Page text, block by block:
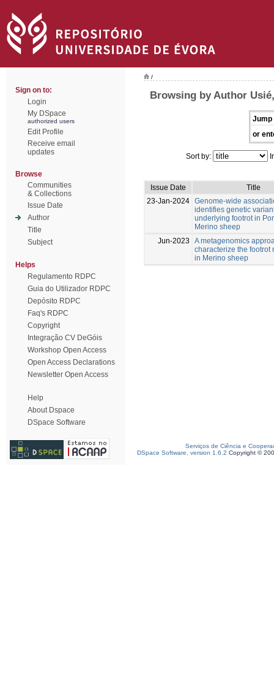
Sign on to:
Login
My DSpace
authorized users
Edit Profile
Receive email
updates
Browse
Communities
& Collections
Issue Date
Author
Title
Subject
Helps
Regulamento RDPC
Guia do Utilizador RDPC
Depósito RDPC
Faq's RDPC
Copyright
Integração CV DeGóis
Workshop Open Access
Open Access Declarations
Newsletter Open Access
Help
About Dspace
DSpace Software
/
Browsing by Author
Jump
or
Sort by:
Issue Date
Title
23-Jan-2024 Genome-wide
identifies genetic
underlying footrot in
Merino sheep
Jun-2023
A metagenomics
characterize the footrot
in Merino sheep
Serviços de Ciência e
DSpace Software, version 1.6.2 Copyright ©